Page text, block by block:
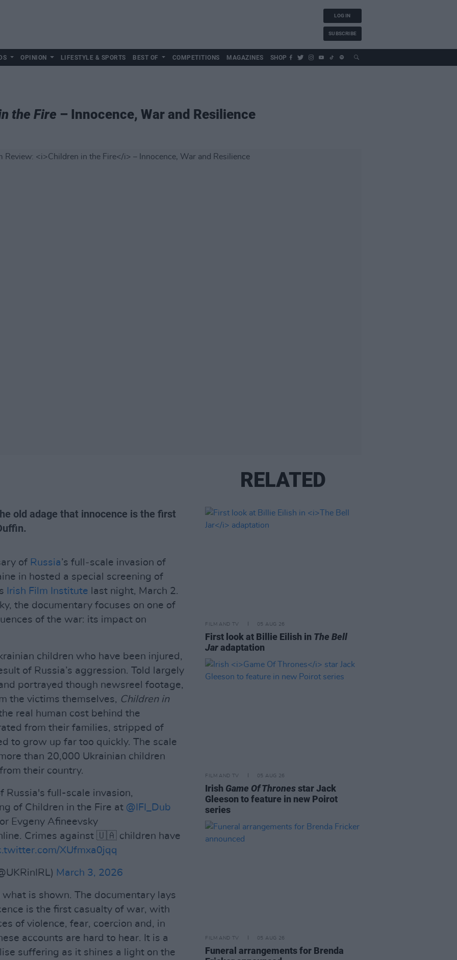
LOG IN
SUBSCRIBE
OPINION LIFESTYLE & SPORTS BEST OF COMPETITIONS MAGAZINES SHOP
the Fire – Innocence, War and Resilience
old adage that innocence is the first
of Russia’s full‑scale invasion of
in hosted a special screening of
Irish Film Institute last night, March 2.
the documentary focuses on one of
of the war: its impact on
children who have been injured,
of Russia’s aggression. Told largely
portrayed though newsreel footage,
the victims themselves, Children in
real human cost behind the
from their families, stripped of
to grow up far too quickly. The scale
than 20,000 Ukrainian children
their country.
Russia's full-scale invasion,
of Children in the Fire at @IFI_Dub
Evgeny Afineevsky
Crimes against 🇺🇦 children have
XUfmxa0jqq
March 3, 2026
is shown. The documentary lays
is the first casualty of war, with
of violence, fear, coercion and, in
accounts are hard to hear. It is a
suffering as it shines a light on the
RELATED
FILM AND TV 05 AUG 26
First look at Billie Eilish in The Bell
Jaradaptation
FILM AND TV 05 AUG 26
Irish Game Of Thronesstar Jack
Gleeson to feature in new Poirot
series
FILM AND TV 05 AUG 26
Funeral arrangements for Brenda